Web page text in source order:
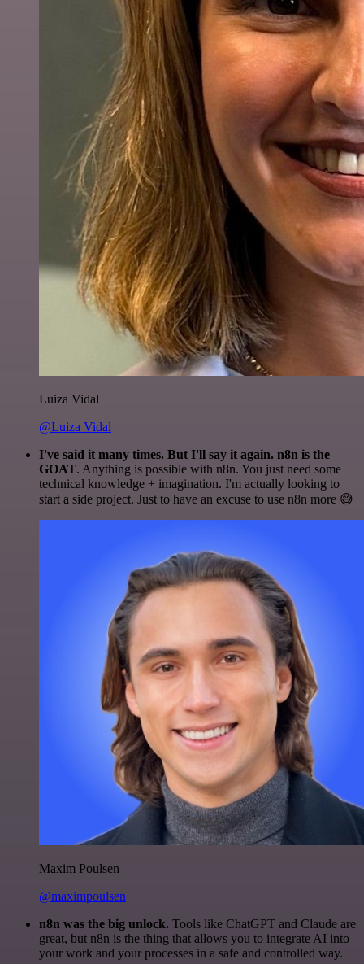
Luiza Vidal
@Luiza Vidal
I've said it many times. But I'll say it again. n8n is the
GOAT. Anything is possible with n8n. You just need some
technical knowledge + imagination. I'm actually looking to
start a side project. Just to have an excuse to use n8n more 😅
Maxim Poulsen
@maximpoulsen
n8n was the big unlock. Tools like ChatGPT and Claude are
great, but n8n is the thing that allows you to integrate AI into
your work and your processes in a safe and controlled way.